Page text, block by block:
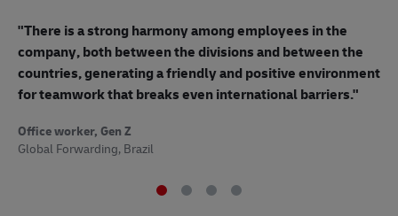
"There is a strong harmony among employees in the
company, both between the divisions and between the
countries, generating a friendly and positive environment
for teamwork that breaks even international barriers."
Office worker, Gen Z
Global Forwarding, Brazil